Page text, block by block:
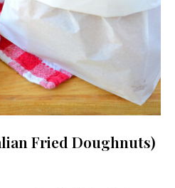
Fried Doughnuts)